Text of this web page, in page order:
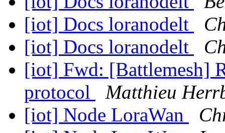
[iot] Docs loranodelt
[iot] Docs loranodelt
[iot] Fwd: [Battlemesh]
protocol
Matthieu
[iot] Node LoraWan